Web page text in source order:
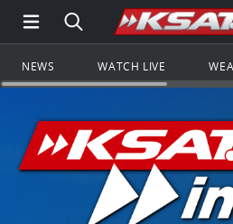
Open Main Menu
Search all of
NEWS WATCH LIVE